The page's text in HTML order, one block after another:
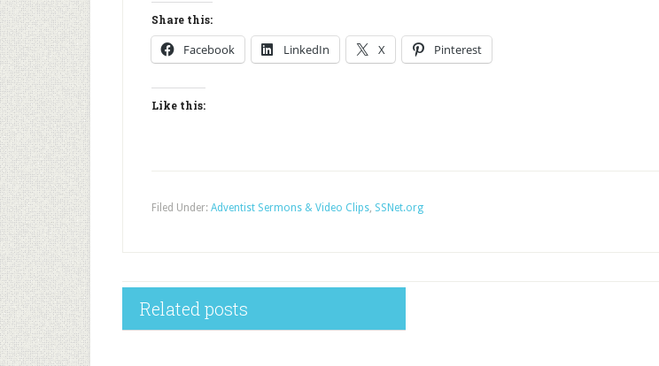
Share this:
Facebook LinkedIn X Pinterest
Like this:
Filed Under: Adventist Sermons & Video Clips, SSNet.org
Related posts